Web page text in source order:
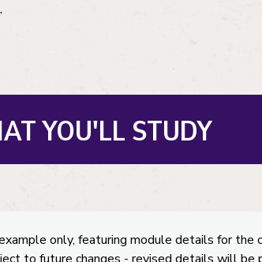
YOU'LL STUDY
only, featuring module details for the